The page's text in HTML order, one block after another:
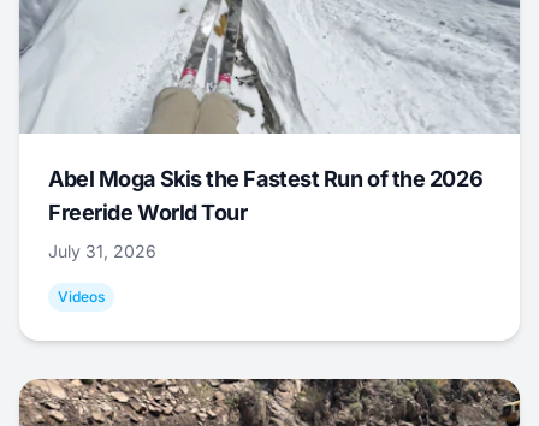
Abel Moga Skis the Fastest Run of the 2026
Freeride World Tour
July 31, 2026
Videos